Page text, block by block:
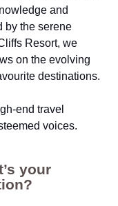
and
by the serene
Resort, we
on the evolving
destinations.
end travel
voices.
your